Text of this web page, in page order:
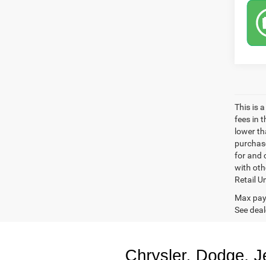
This is
fees in
lower
for and
with
Retail
Max
See
Chrysler, Dodge,